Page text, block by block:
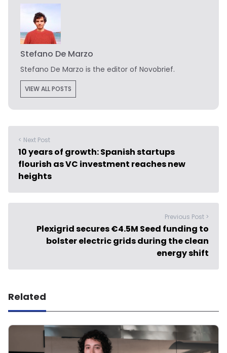
Stefano De Marzo
Stefano De Marzo is the editor of Novobrief.
VIEW ALL POSTS
< Next Post
10 years of growth: Spanish startups
flourish as VC investment reaches new
heights
Previous Post >
Plexigrid secures €4.5M Seed funding to
bolster electric grids during the clean
energy shift
Related